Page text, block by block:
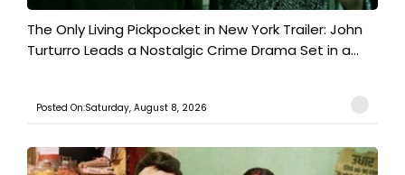
The Only Living Pickpocket in New York Trailer: John
Turturro Leads a Nostalgic Crime Drama Set in a...
Posted On:Saturday, August 8, 2026